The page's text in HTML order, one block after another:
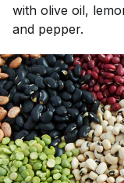
with olive oil,
and pepper.